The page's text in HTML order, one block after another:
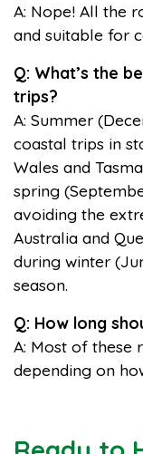
A: Nope! All the
and suitable for
Q: What’s the
trips?
A: Summer
coastal trips in
Wales and
spring
avoiding the
Australia and
during winter
season.
Q: How long
A: Most of these
depending on